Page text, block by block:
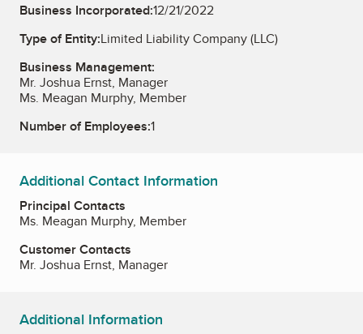
Business Incorporated:12/21/2022
Type of Entity:Limited Liability Company (LLC)
Business Management:
Mr. Joshua Ernst, Manager
Ms. Meagan Murphy, Member
Number of Employees:1
Additional Contact Information
Principal Contacts
Ms. Meagan Murphy, Member
Customer Contacts
Mr. Joshua Ernst, Manager
Additional Information